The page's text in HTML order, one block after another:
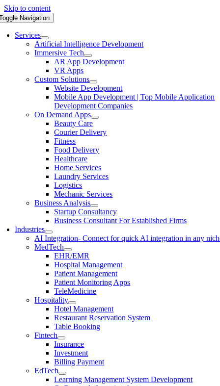
Skip to content
Navigation
Services
Artificial Intelligence Development
Immersive Tech
AR App Development
VR Apps
Custom Solutions
Website Development
Mobile App Development | Top Mobile Application
Development Companies
On Demand Apps
Beauty Care
Courier Delivery
Fitness
Food Delivery
Healthcare
Home Services
Laundry Services
Logistics
Mechanic Services
Business Analysis
Startup Consultancy
Business Consultant For Established Firms
Industries
AI Integration- Connect for quick AI integration in any
MedTech
EHR/EMR
Hospital Management
Patient Management
Patient Monitoring Apps
TeleMedicine
Hospitality
Hotel Management
Restaurant Reservation System
Table Booking
Fintech
Insurance
Investment
Billing Payment
EdTech
Learning Management System Development